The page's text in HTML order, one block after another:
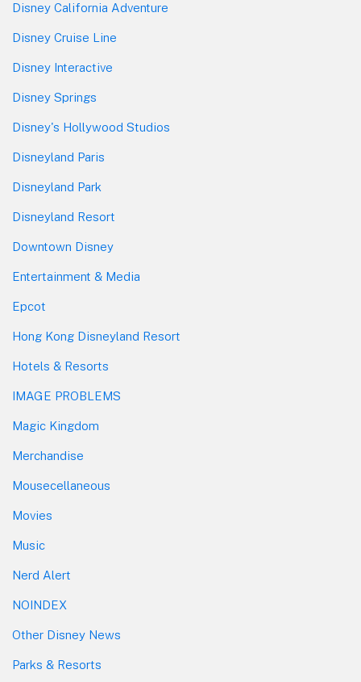
Disney California Adventure
Disney Cruise Line
Disney Interactive
Disney Springs
Disney's Hollywood Studios
Disneyland Paris
Disneyland Park
Disneyland Resort
Downtown Disney
Entertainment & Media
Epcot
Hong Kong Disneyland Resort
Hotels & Resorts
IMAGE PROBLEMS
Magic Kingdom
Merchandise
Mousecellaneous
Movies
Music
Nerd Alert
NOINDEX
Other Disney News
Parks & Resorts